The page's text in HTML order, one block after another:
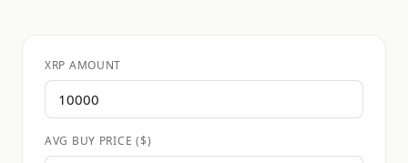
XRP AMOUNT
AVG BUY PRICE ($)